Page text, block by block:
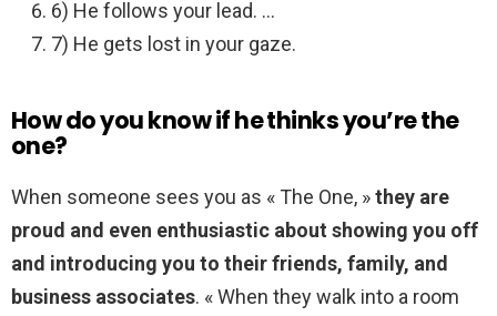
6) He follows your lead. …
7) He gets lost in your gaze.
How do you know if he thinks you’re the
one?
When someone sees you as « The One, »they are
proud and even enthusiastic about showing you off
and introducing you to their friends, family, and
business associates. « When they walk into a room